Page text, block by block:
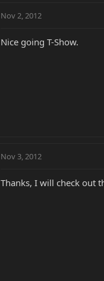
Nov 2, 2012
Nice going T-Show.
Nov 3, 2012
Thanks, I will check out